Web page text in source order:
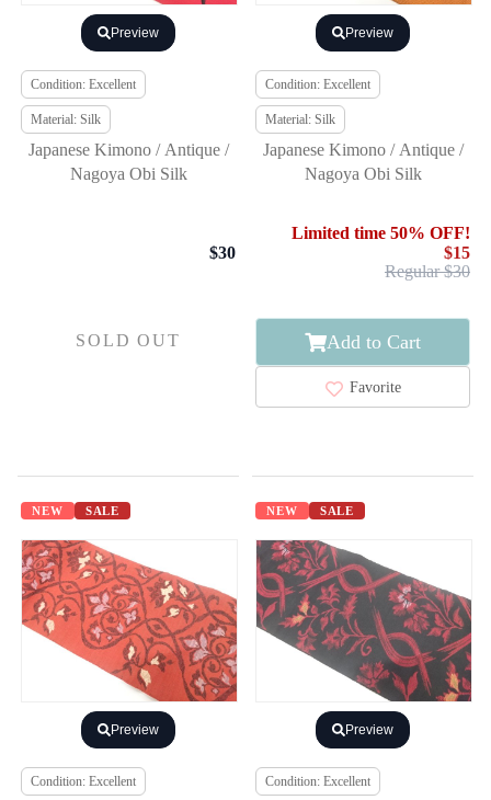
Preview
Condition: Excellent
Material: Silk
Japanese Kimono / Antique /
Nagoya Obi Silk
$30
SOLD OUT
Preview
Condition: Excellent
Material: Silk
Japanese Kimono / Antique /
Nagoya Obi Silk
Limited time 50% OFF!
$15
Regular $30
Add to Cart
Favorite
NEW SALE
Preview
Condition: Excellent
NEW SALE
Preview
Condition: Excellent